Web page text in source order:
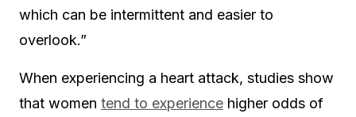
which can be intermittent and easier to
overlook.”
When experiencing a heart attack, studies show
that women tend to experience higher odds of